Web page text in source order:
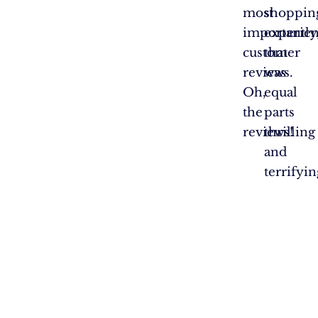
most
customer
reviews.
Oh,
the
reviews!
that
was
equal
parts
thrilling
and